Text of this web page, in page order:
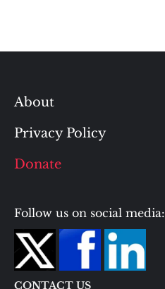
About
Privacy Policy
Donate
Follow us on social media:
CONTACT US